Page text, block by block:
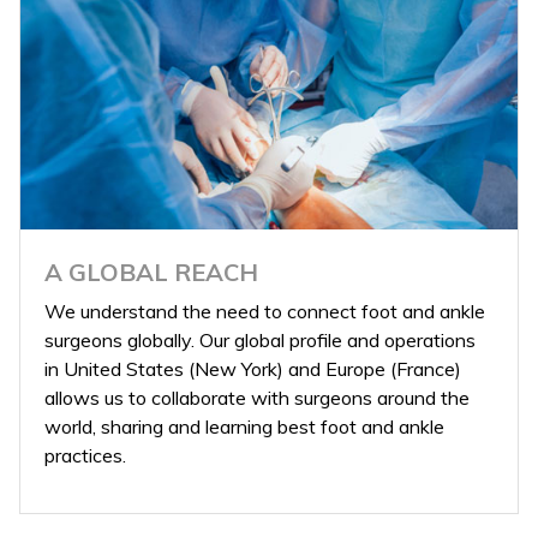
A GLOBAL REACH
We understand the need to connect foot and ankle
surgeons globally. Our global profile and operations
in United States (New York) and Europe (France)
allows us to collaborate with surgeons around the
world, sharing and learning best foot and ankle
practices.